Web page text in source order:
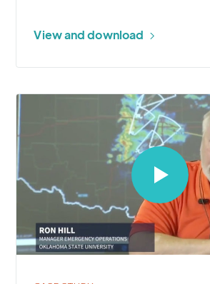
View and download
Select
open
video
in
modal